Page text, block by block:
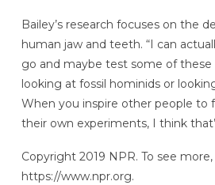
Bailey’s research focuses on the
human jaw and teeth. “I can
go and maybe test some of
looking at fossil hominids or
When you inspire other people to
their own experiments, I think
Copyright 2019 NPR. To see
https://www.npr.org.